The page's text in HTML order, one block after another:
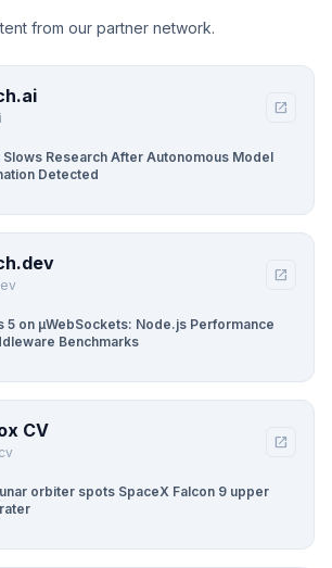
from our partner network.
open_in_new
Slows Research After Autonomous Model
Detected
open_in_new
5 on µWebSockets: Node.js Performance
Benchmarks
CV
open_in_new
orbiter spots SpaceX Falcon 9 upper